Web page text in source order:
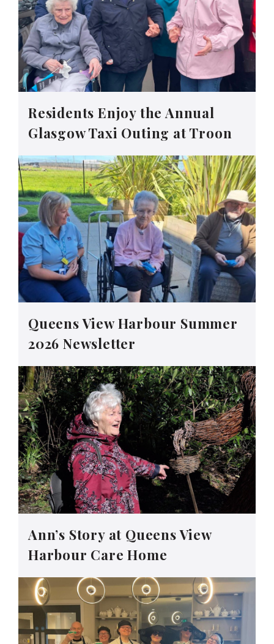
Residents Enjoy the Annual
Glasgow Taxi Outing at Troon
Queens View Harbour Summer
2026 Newsletter
Ann’s Story at Queens View
Harbour Care Home